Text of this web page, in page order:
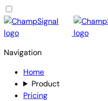
Navigation
Home
Product
Pricing